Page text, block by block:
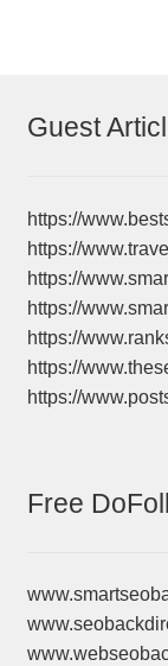
Guest
https://
https://
https://
https://
https://
https://
https://
Free